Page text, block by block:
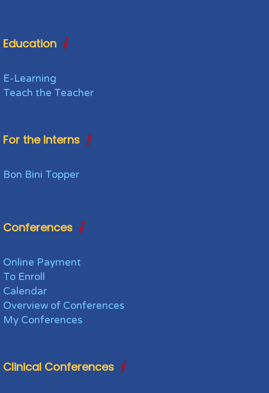
Education
E-Learning
Teach the Teacher
For the Interns
Bon Bini Topper
Conferences
Online Payment
To Enroll
Calendar
Overview of Conferences
My Conferences
Clinical Conferences